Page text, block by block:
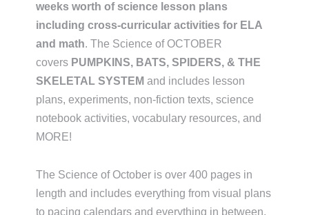
weeks worth of science lesson plans
including cross-curricular activities for ELA
and math. The Science of OCTOBER
covers PUMPKINS, BATS, SPIDERS, & THE
SKELETAL SYSTEM and includes lesson
plans, experiments, non-fiction texts, science
notebook activities, vocabulary resources, and
MORE!
The Science of October is over 400 pages in
length and includes everything from visual plans
to pacing calendars and everything in between.